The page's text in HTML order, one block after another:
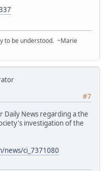
to be understood. ~Marie
#7
News regarding a the
investigation of the
news/ci_7371080